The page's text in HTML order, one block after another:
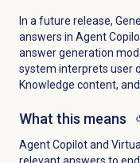
In a future release,
answers in Agent
answer generation
system interprets user
Knowledge content,
What this means
Agent Copilot and